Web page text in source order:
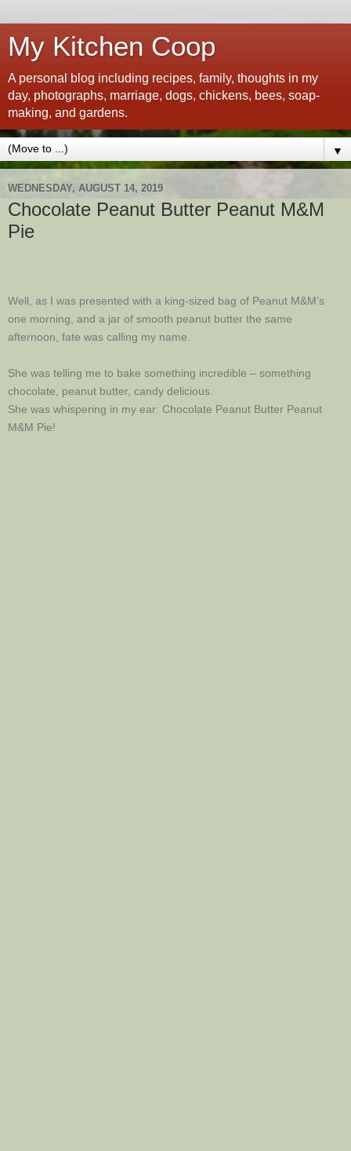
My Kitchen Coop
A personal blog including recipes, family, thoughts in my
day, photographs, marriage, dogs, chickens, bees, soap-
making, and gardens.
▼
WEDNESDAY, AUGUST 14, 2019
Chocolate Peanut Butter Peanut M&M
Pie
Well, as I was presented with a king-sized bag of Peanut M&M’s
one morning, and a jar of smooth peanut butter the same
afternoon, fate was calling my name.
She was telling me to bake something incredible – something
chocolate, peanut butter, candy delicious.
She was whispering in my ear: Chocolate Peanut Butter Peanut
M&M Pie!